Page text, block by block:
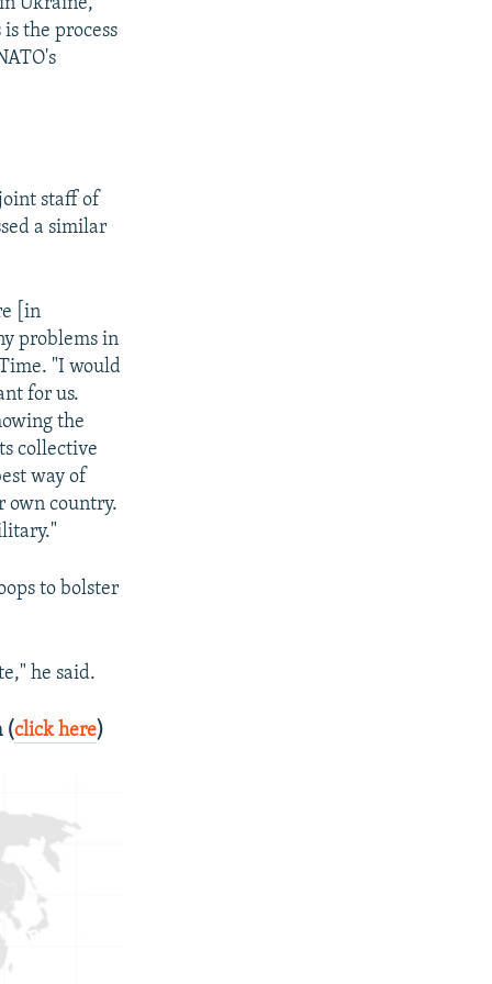
the process
staff of
a similar
[in
problems in
"I would
for us.
the
collective
way of
own country.
to bolster
he said.
(click here)